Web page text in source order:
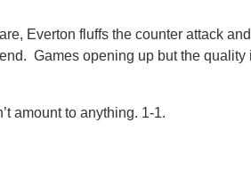
Everton fluffs the counter attack
Games opening up but the quality
amount to anything. 1-1.